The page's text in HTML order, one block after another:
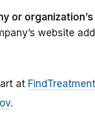
or
website
at
.